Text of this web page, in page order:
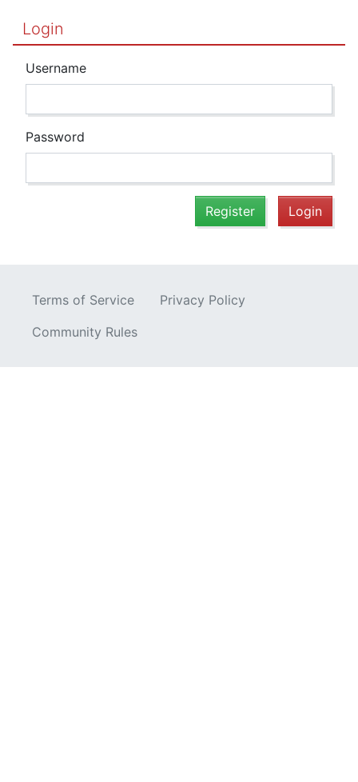
Login
Username
Password
Register Login
Terms of Service
Privacy Policy
Community Rules